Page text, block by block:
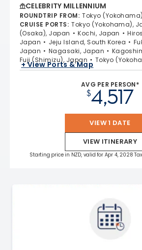
CELEBRITY MILLENNIUM
ROUNDTRIP FROM: Tokyo
CRUISE PORTS: Tokyo (Yokohama),
(Osaka), Japan
Kochi, Japan
Japan
Jeju Island, South Korea
Japan
Nagasaki, Japan
Fuji (Shimizu), Japan
Tokyo
+ View Ports & Map
AVG PER PERSON*
$4,517
VIEW 1 DATE
VIEW ITINERARY
Starting price in NZD, valid for Apr 4, 2028